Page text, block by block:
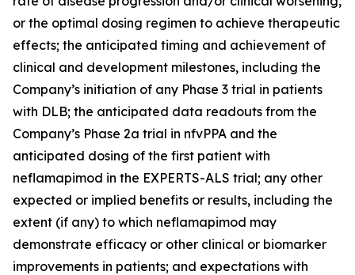
or the optimal dosing regimen to achieve therapeutic
effects; the anticipated timing and achievement of
clinical and development milestones, including the
Company’s initiation of any Phase 3 trial in patients
with DLB; the anticipated data readouts from the
Company’s Phase 2a trial in nfvPPA and the
anticipated dosing of the first patient with
neflamapimod in the EXPERTS-ALS trial; any other
expected or implied benefits or results, including the
extent (if any) to which neflamapimod may
demonstrate efficacy or other clinical or biomarker
improvements in patients; and expectations with